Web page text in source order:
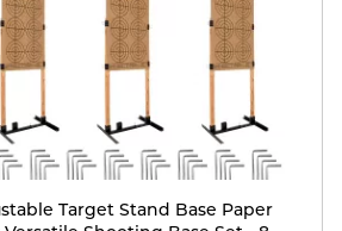
Target Stand Base Paper